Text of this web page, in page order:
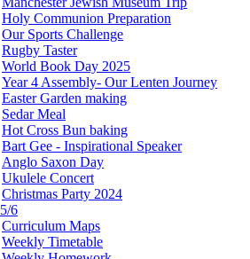
Holy Communion Preparation
Our Sports Challenge
Rugby Taster
World Book Day 2025
Year 4 Assembly- Our Lenten Journey
Easter Garden making
Sedar Meal
Hot Cross Bun baking
Bart Gee - Inspirational Speaker
Anglo Saxon Day
Ukulele Concert
Christmas Party 2024
6
Curriculum Maps
Weekly Timetable